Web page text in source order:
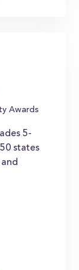
Awards
5-
states